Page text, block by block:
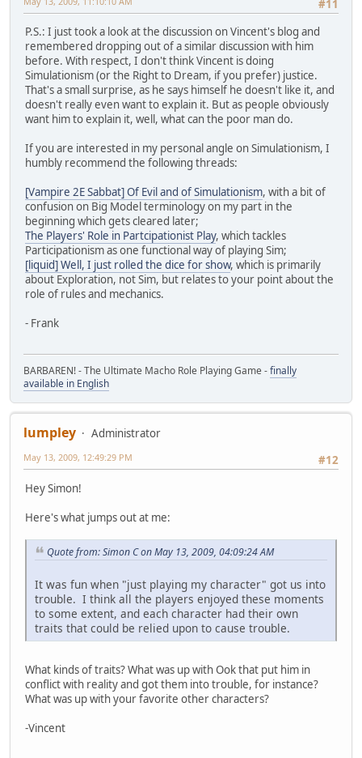
#11
P.S.: I just took a look at the discussion on Vincent's blog and
remembered dropping out of a similar discussion with him
before. With respect, I don't think Vincent is doing
Simulationism (or the Right to Dream, if you prefer) justice.
That's a small surprise, as he says himself he doesn't like it, and
doesn't really even want to explain it. But as people obviously
want him to explain it, well, what can the poor man do.
If you are interested in my personal angle on Simulationism, I
humbly recommend the following threads:
[Vampire 2E Sabbat] Of Evil and of Simulationism, with a bit of
confusion on Big Model terminology on my part in the
beginning which gets cleared later;
The Players' Role in Partcipationist Play, which tackles
Participationism as one functional way of playing Sim;
[liquid] Well, I just rolled the dice for show, which is primarily
about Exploration, not Sim, but relates to your point about the
role of rules and mechanics.
- Frank
BARBAREN! - The Ultimate Macho Role Playing Game -finally
available in English
lumpley
Administrator
#12
May 13, 2009, 12:49:29 PM
Hey Simon!
Here's what jumps out at me:
Quote from: Simon C on May 13, 2009, 04:09:24 AM
It was fun when "just playing my character" got us into
trouble. I think all the players enjoyed these moments
to some extent, and each character had their own
traits that could be relied upon to cause trouble.
What kinds of traits? What was up with Ook that put him in
conflict with reality and got them into trouble, for instance?
What was up with your favorite other characters?
-Vincent